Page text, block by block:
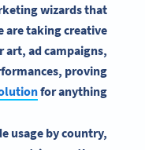
wizards that
are taking creative
art, ad campaigns,
proving
for anything.
usage by country,